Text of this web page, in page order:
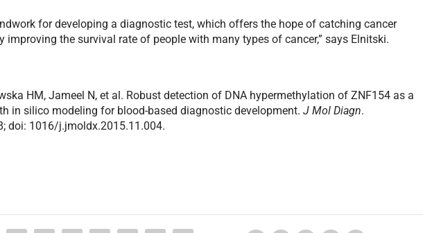
for developing a diagnostic test, which offers the hope of catching cancer
improving the survival rate of people with many types of cancer,” says Elnitski.
HM, Jameel N, et al. Robust detection of DNA hypermethylation of ZNF154 as a
in silico modeling for blood-based diagnostic development.J Mol Diagn.
doi: 1016/j.jmoldx.2015.11.004.